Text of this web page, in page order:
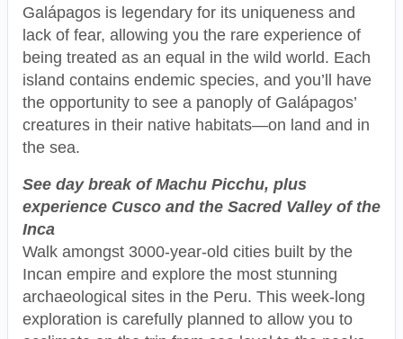
Galápagos is legendary for its uniqueness and
lack of fear, allowing you the rare experience of
being treated as an equal in the wild world. Each
island contains endemic species, and you’ll have
the opportunity to see a panoply of Galápagos’
creatures in their native habitats—on land and in
the sea.
See day break of Machu Picchu, plus
experience Cusco and the Sacred Valley of the
Inca
Walk amongst 3000-year-old cities built by the
Incan empire and explore the most stunning
archaeological sites in the Peru. This week-long
exploration is carefully planned to allow you to